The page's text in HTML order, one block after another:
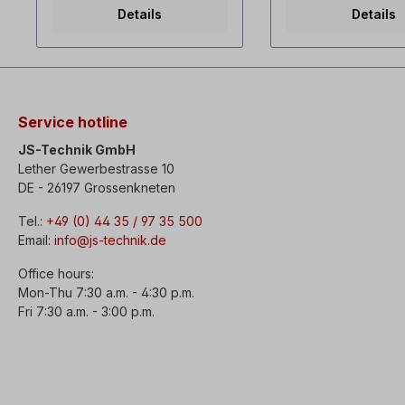
Details
16 A - 1x230V,-
Collar plug 1x230 V.
Switching the
Details
Service hotline
JS-Technik GmbH
Lether Gewerbestrasse 10
DE - 26197 Grossenkneten
Tel.: +49 (0) 44 35 / 97 35 500
Email: info@js-technik.de
Office hours:
Mon-Thu 7:30 a.m. - 4:30 p.m.
Fri 7:30 a.m. - 3:00 p.m.